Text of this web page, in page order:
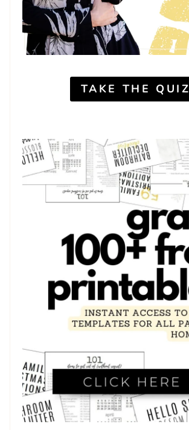
TAKE THE QUIZ